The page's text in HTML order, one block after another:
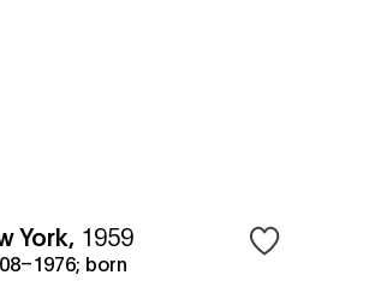
York, 1959
born